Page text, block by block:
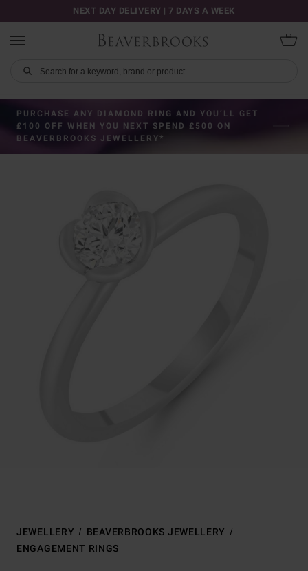
NEXT DAY DELIVERY | 7 DAYS A WEEK
PURCHASE ANY DIAMOND RING AND YOU’LL GET
£100 OFF WHEN YOU NEXT SPEND £500 ON
BEAVERBROOKS JEWELLERY*
JEWELLERY
BEAVERBROOKS JEWELLERY
ENGAGEMENT RINGS